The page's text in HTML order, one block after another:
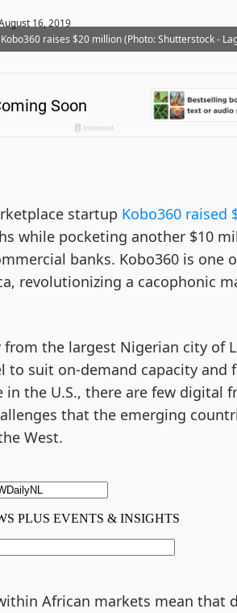
16, 2019
raises $20 million (Photo: Shutterstock -
startup Kobo360 raised
while pocketing another $10
banks. Kobo360 is one
revolutionizing a cacophonic
the largest Nigerian city of
to suit on-demand capacity and
the U.S., there are few digital
that the emerging
West.
African markets mean